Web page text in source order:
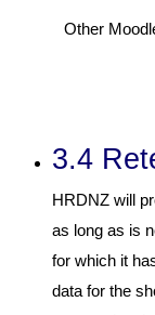
Other
3.4
HRDNZ will
as long as is
for which it
data for the